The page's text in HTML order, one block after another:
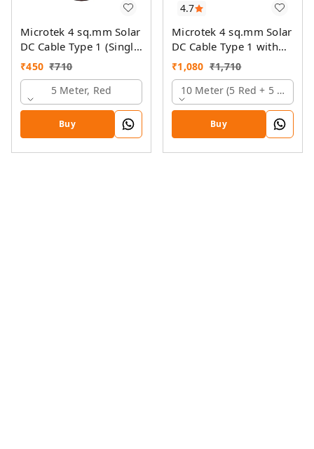
Microtek 4 sq.mm Solar
DC Cable Type 1 (Single
Colour)
₹450 ₹710
5 Meter, Red
Buy
4.7
Microtek 4 sq.mm Solar
DC Cable Type 1 with
MC4 Connector
₹1,080 ₹1,710
10 Meter (5 Red + 5 Black)
Buy